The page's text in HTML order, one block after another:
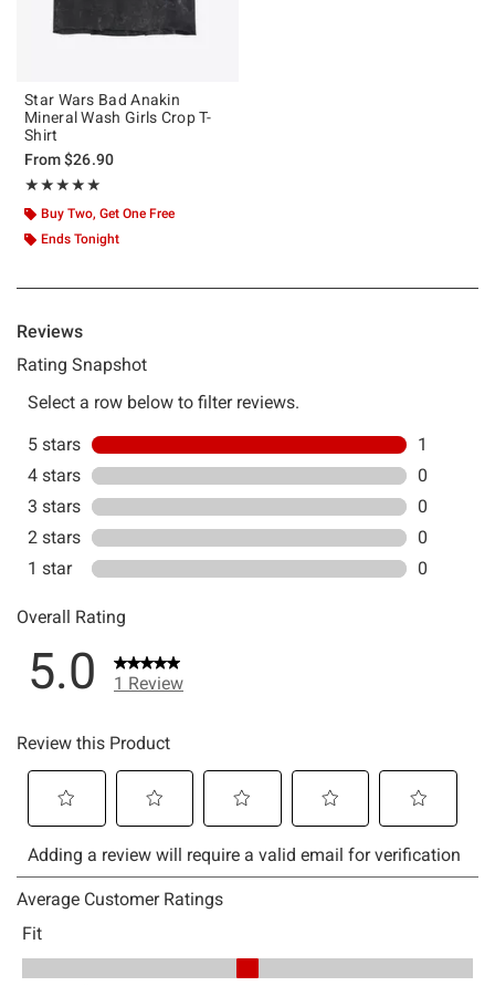
Star Wars Bad Anakin
Mineral Wash Girls Crop T-
Shirt
From$26.90
★★★★★
Rating, 5 out of 5
★★★★★
Buy Two, Get One Free
Ends Tonight